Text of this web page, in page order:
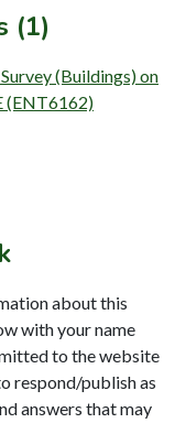
(1)
(Buildings) on
(ENT6162)
about this
with your name
to the website
respond/publish as
answers that may